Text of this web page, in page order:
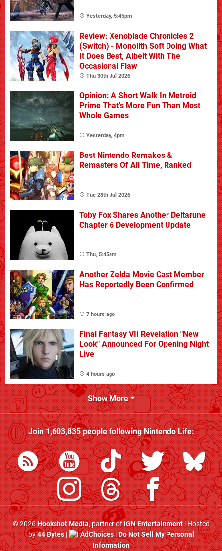
Yesterday, 5:45pm
Review: Xenoblade Chronicles 2
(Switch) - Monolith Soft Doing What
It Does Best, Albeit With The
Occasional Flaw
Thu 30th Jul 2026
Opinion: A Short Walk In Metroid
Prime That's More Fun Than Most
Whole Games
Yesterday, 4pm
Best Nintendo Remakes &
Remasters Of All Time, Ranked
Tue 28th Jul 2026
Toby Fox Shares Another Deltarune
Chapter 6 Development Update
Thu, 5:45am
Another Zelda Movie Cast Member
Has Reportedly Been Confirmed
7 hours ago
Final Fantasy VII Revelation "New
Look" Announced For Opening Night
Live
4 hours ago
Show More
Join1,603,835people followingNintendo Life:
© 2026Hookshot Media, partner ofIGN Entertainment| Hosted
by44 Bytes| AdChoices|Do Not Sell My Personal
Information